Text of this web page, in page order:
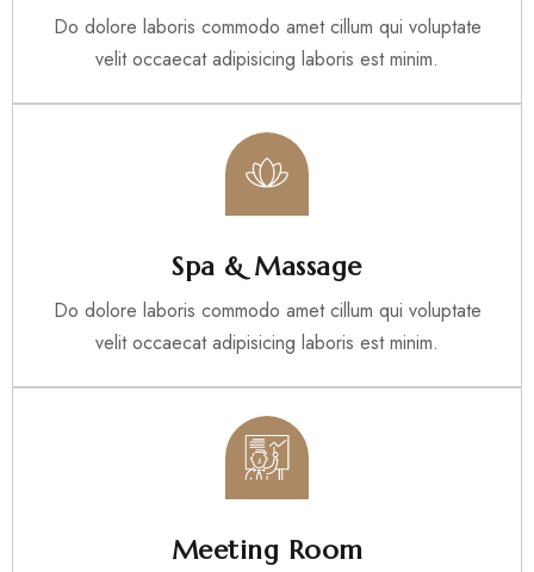
Do dolore laboris commodo amet cillum qui voluptate
velit occaecat adipisicing laboris est minim.
Spa & Massage
Do dolore laboris commodo amet cillum qui voluptate
velit occaecat adipisicing laboris est minim.
Meeting Room